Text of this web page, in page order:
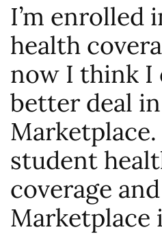
I’m enrolled
health
now I think I
better deal
student
coverage
Marketplace